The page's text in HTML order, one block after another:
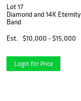
Lot 17
Diamond and 14K Eternity
Band
Est.
$10,000 - $15,000
Login for Price